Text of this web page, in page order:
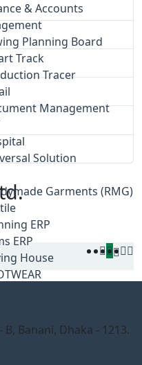
& Accounts
Planning Board
Track
Tracer
Management
Solution
Garments (RMG)
ERP
ERP
House
Sector
B, Banani, Dhaka - 1213.